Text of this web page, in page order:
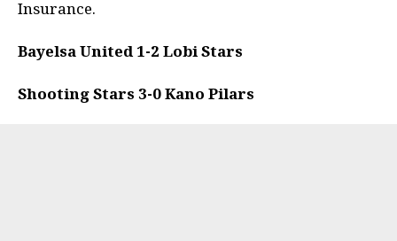
Insurance.
Bayelsa United 1-2 Lobi Stars
Shooting Stars 3-0 Kano Pilars